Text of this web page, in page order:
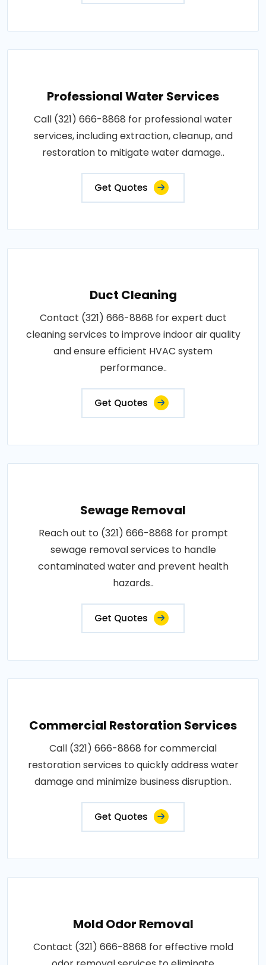
Professional Water Services
Call (321) 666-8868 for professional water
services, including extraction, cleanup, and
restoration to mitigate water damage..
Get Quotes
Duct Cleaning
Contact (321) 666-8868 for expert duct
cleaning services to improve indoor air quality
and ensure efficient HVAC system
performance..
Get Quotes
Sewage Removal
Reach out to (321) 666-8868 for prompt
sewage removal services to handle
contaminated water and prevent health
hazards..
Get Quotes
Commercial Restoration Services
Call (321) 666-8868 for commercial
restoration services to quickly address water
damage and minimize business disruption..
Get Quotes
Mold Odor Removal
Contact (321) 666-8868 for effective mold